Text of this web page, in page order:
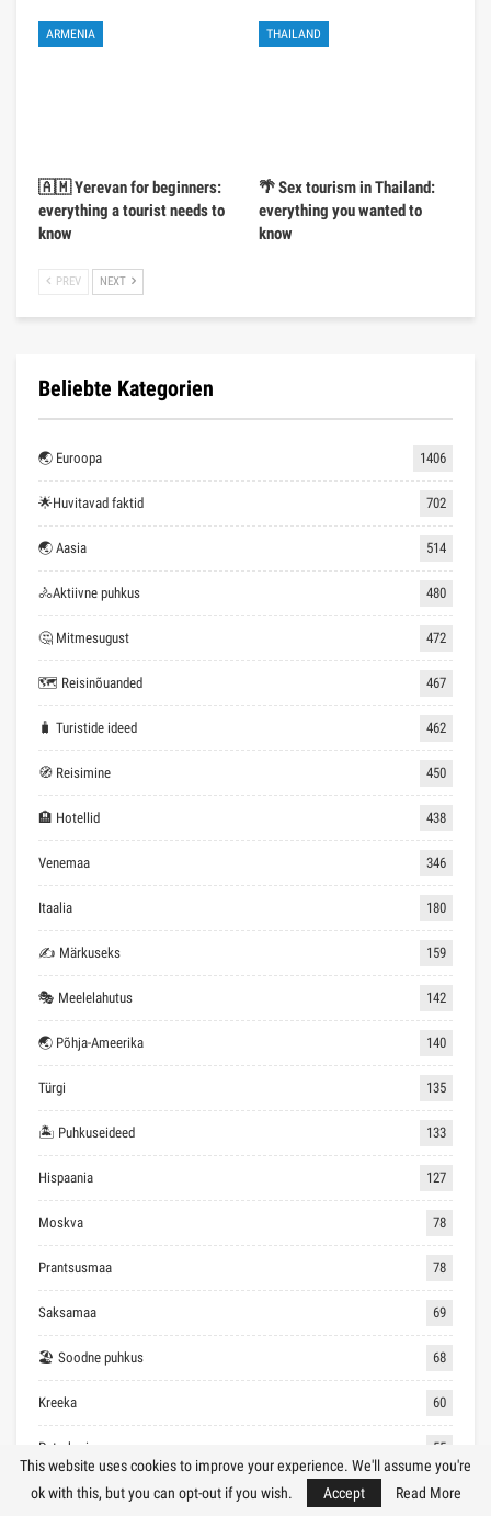
ARMENIA
🇦🇲 Yerevan for beginners:
everything a tourist needs to
know
THAILAND
🌴 Sex tourism in Thailand:
everything you wanted to
know
PREV NEXT
Beliebte Kategorien
🌏 Euroopa 1406
🌟Huvitavad faktid 702
🌏 Aasia 514
🚴Aktiivne puhkus 480
🤔 Mitmesugust 472
🗺 Reisinõuanded 467
🧳 Turistide ideed 462
🧭 Reisimine 450
🏨 Hotellid 438
Venemaa 346
Itaalia 180
✍ Märkuseks 159
🎭 Meelelahutus 142
🌏 Põhja-Ameerika 140
Türgi 135
🏝 Puhkuseideed 133
Hispaania 127
Moskva 78
Prantsusmaa 78
Saksamaa 69
🏖 Soodne puhkus 68
Kreeka 60
Peterburi 55
Inglismaa 53
This website uses cookies to improve your experience. We'll assume you're
ok with this, but you can opt-out if you wish.
Accept Read More